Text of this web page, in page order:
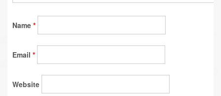
Name *
Email *
Website